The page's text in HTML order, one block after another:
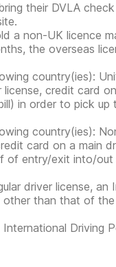
their DVLA
a non-UK licence
the overseas
country(ies):
credit card
in order to pick up
country(ies):
card on a main
of entry/exit into/
driver license, an
other than that of
Driving